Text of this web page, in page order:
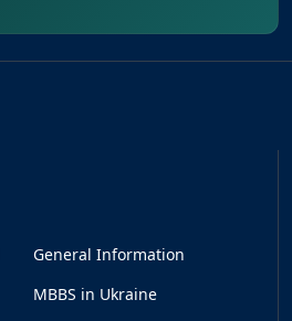
General Information
MBBS in Ukraine